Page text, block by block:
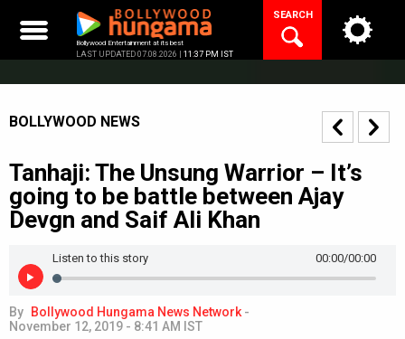
content
Bollywood Entertainment at its best
LAST UPDATED 07.08.2026 | 11:37 PM IST
SEARCH
BOLLYWOOD NEWS
Tanhaji: The Unsung Warrior – It’s
going to be battle between Ajay
Devgn and Saif Ali Khan
/00:00
00:00
Listen to this story
By Bollywood Hungama News Network -
November 12, 2019 - 8:41 AM IST